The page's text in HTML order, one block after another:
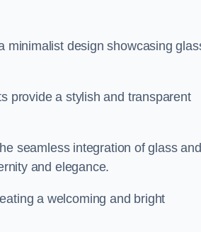
minimalist design showcasing
provide a stylish and transparent
seamless integration of glass and
and elegance.
a welcoming and bright